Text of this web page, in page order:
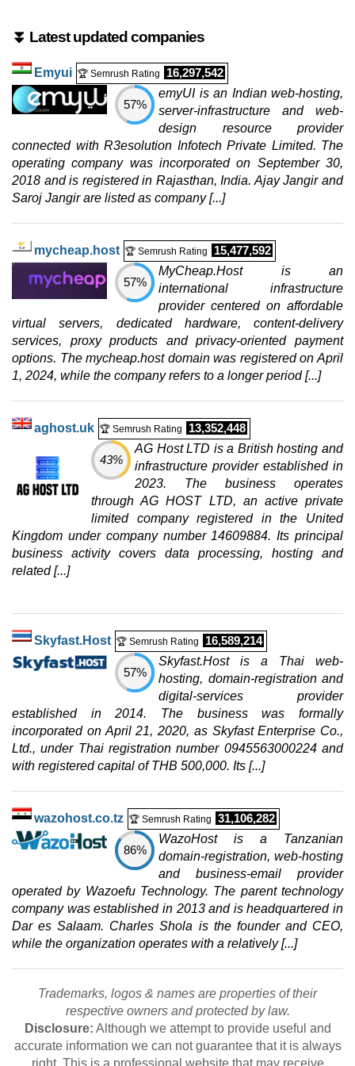
features *
$108.40/mo.
($ 127.53 after 12 mo.)VAT 21% exc
400 GBSSD NVMe
20 TB
Jul 2026
72 GB / 1
PREMIUM VDS 8
features*
€ 108.99/mo.
(€ 129.00 after 12 mo.)VAT 21% exc
20 TB
Jul 2026
64 GB / 1
CLOUD VDS 8
features*
/mo.
($ 127.53 after 12 mo.)VAT 21% exc
400 GBSSD NVMe
20 TB
Jul 2026
CLOUD VDS 6 (GEN 2)
features*
118.35 /mo.
($ 139.23 after 12 mo.)VAT 21% exc
300 GBSSD NVMe
5 TB
Jul 2026
48 GB / 1
PERFORMANCE VDS 4
features*
400 GBSSD NVMe
Jul 2026
32 GB / 1
CLOUD VDS 8 (GEN 2)
features*
$138.24 /mo.
($ 162.63 after 12 mo.)VAT 21% exc
400 GBSSD NVMe
5 TB
PERFORMANCE VDS 6
features*
/mo.
VAT 21% exc
600 GB SSD NVMe
20 TB
Jul 2026
48 GB / 1
$168.07 /mo.
($ 197.73 after 12 mo.)VAT 21% exc
800 GB
SSD NVMe
20 TB
Jul 2026
⏬ Latest updated companies
Emyui 🏆 Semrush Rating 16,297,542
57%
emyUI is an Indian web-hosting,
server-infrastructure and web-
design resource provider
connected with R3esolution Infotech Private Limited. The
operating company was incorporated on September 30,
2018 and is registered in Rajasthan, India. Ajay Jangir and
Saroj Jangir are listed as company [...]
mycheap.host 🏆 Semrush Rating 15,477,592
57%
MyCheap.Host is an
international infrastructure
provider centered on affordable
virtual servers, dedicated hardware, content-delivery
services, proxy products and privacy-oriented payment
options. The mycheap.host domain was registered on April
1, 2024, while the company refers to a longer period [...]
aghost.uk 🏆 Semrush Rating 13,352,448
43%
AG Host LTD is a British hosting and
infrastructure provider established in
2023. The business operates
through AG HOST LTD, an active private
limited company registered in the United
Kingdom under company number 14609884. Its principal
business activity covers data processing, hosting and
related [...]
Skyfast.Host 🏆 Semrush Rating 16,589,214
57%
Skyfast.Host is a Thai web-
hosting, domain-registration and
digital-services provider
established in 2014. The business was formally
incorporated on April 21, 2020, as Skyfast Enterprise Co.,
Ltd., under Thai registration number 0945563000224 and
with registered capital of THB 500,000. Its [...]
wazohost.co.tz 🏆 Semrush Rating 31,106,282
86%
WazoHost is a Tanzanian
domain-registration, web-hosting
and business-email provider
operated by Wazoefu Technology. The parent technology
company was established in 2013 and is headquartered in
Dar es Salaam. Charles Shola is the founder and CEO,
while the organization operates with a relatively [...]
Trademarks, logos & names are properties of their
respective owners and protected by law.
Disclosure: Although we attempt to provide useful and
accurate information we can not guarantee that it is always
right. This is a professional website that may receive